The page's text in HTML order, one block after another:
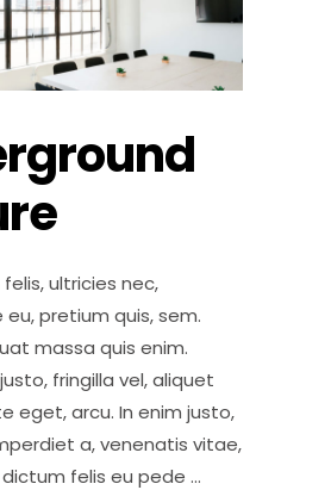
ultricies nec,
pretium quis, sem.
massa quis enim.
fringilla vel, aliquet
eget, arcu. In enim justo,
a, venenatis vitae,
felis eu pede